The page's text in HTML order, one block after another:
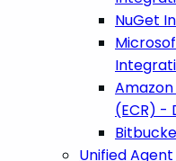
NuGet
(ECR) -
Unified Agent